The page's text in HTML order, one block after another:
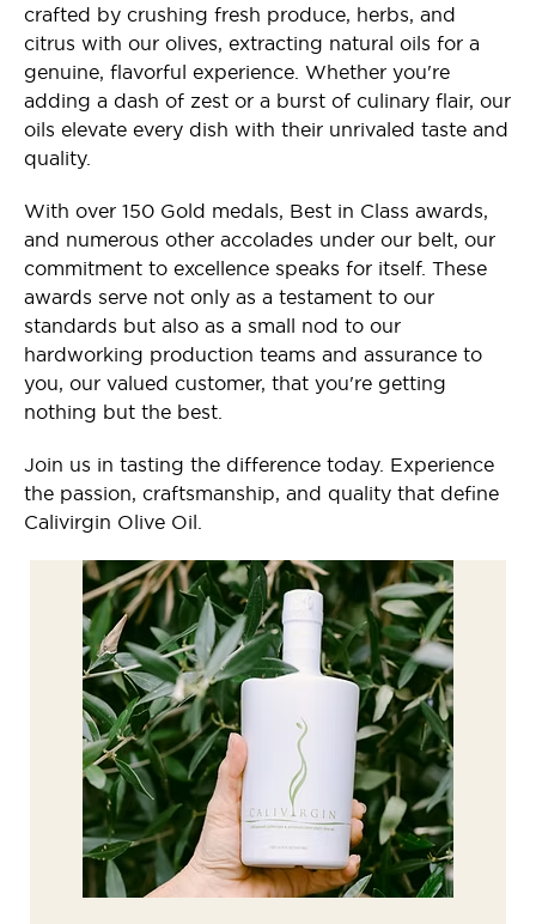
crafted by crushing fresh produce, herbs, and
citrus with our olives, extracting natural oils for a
genuine, flavorful experience. Whether you're
adding a dash of zest or a burst of culinary flair, our
oils elevate every dish with their unrivaled taste and
quality.
With over 150 Gold medals, Best in Class awards,
and numerous other accolades under our belt, our
commitment to excellence speaks for itself. These
awards serve not only as a testament to our
standards but also as a small nod to our
hardworking production teams and assurance to
you, our valued customer, that you're getting
nothing but the best.
Join us in tasting the difference today. Experience
the passion, craftsmanship, and quality that define
Calivirgin Olive Oil.